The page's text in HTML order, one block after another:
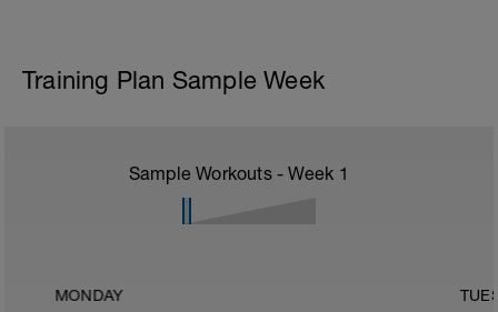
Training Plan Sample Week
Sample Workouts - Week 1
MONDAY